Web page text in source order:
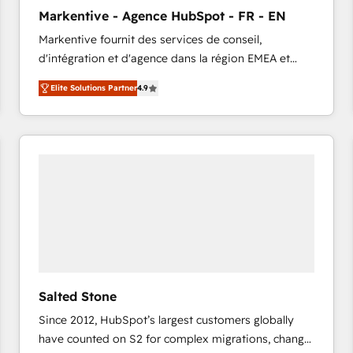
accreditations and deep HIPAA-compliance
expertise. - A team of 250+ experts dedicated to
your resilient growth.
Markentive - Agence HubSpot - FR - EN
Markentive fournit des services de conseil,
d'intégration et d'agence dans la région EMEA et
North America. Avec plus de 115 experts en
marketing automation, Growth, Revops, CRM et
webdesign. Markentive is both a consulting firm, a
digital agency and an integrator. With over 115
Elite Solutions Partner4.9
Salted Stone
Since 2012, HubSpot’s largest customers globally
have counted on S2 for complex migrations, change